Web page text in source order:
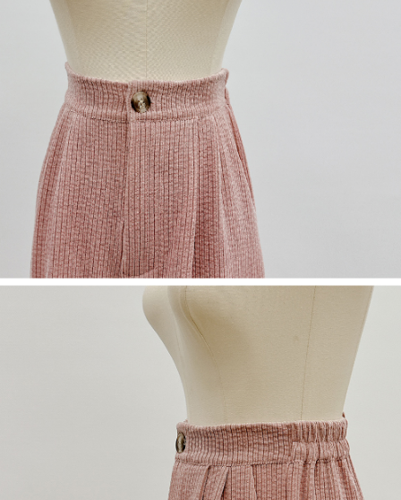
purposes of collecting, processing, and using the data required for
installment billing, including verification, validation, and correction.
3. For the full terms of service, please refer to the following link:
https://oppay.tw/userRule
https://netprotections.freshdesk.com/support/home
【Important Notes】
When using the "AFTEE Buy Now Pay Later" service provided by Net
Protections Inc., you may need to provide personal information within the
necessary scope of this service. Additionally, the rights of payment claims
related to the transaction will be transferred to Net Protections Inc.
For information regarding the handling of personal data, please visit the
following URL:https://aftee.tw/terms/#terms3
Users who are minors must obtain consent from their legal guardian or
parent before using "AFTEE Buy Now Pay Later." The company will not be
responsible for any losses incurred without proper consent.
When using "AFTEE Buy Now Pay Later," the credit limit will be
determined based on individual account conditions and subject to real-
time review by the company. If there is still an insufficient credit limit, users
may be requested to undergo identity verification based on the review
results.
Registering multiple accounts or using others' information for registration
is strictly prohibited. In case of malicious use, Net Protections Inc.
reserves the right to suspend the user's credit limit and take legal action.